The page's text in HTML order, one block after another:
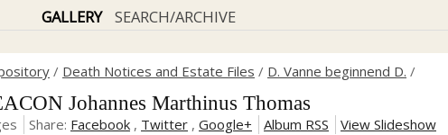
GALLERY SEARCH/ARCHIVE
/ Death Notices and Estate Files / D. Vanne beginnend D. /
Johannes Marthinus Thomas
Share: Facebook , Twitter , Google+ Album RSS View Slideshow